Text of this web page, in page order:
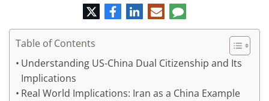
TwitterFacebook
LinkedIn
E-
mail
Comment
Table of Contents
Understanding US-China Dual Citizenship and Its
Implications
Real World Implications: Iran as a China Example